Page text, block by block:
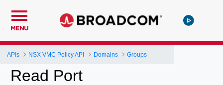
MENU
APIs NSX VMC Policy API Domains Groups
Read Port